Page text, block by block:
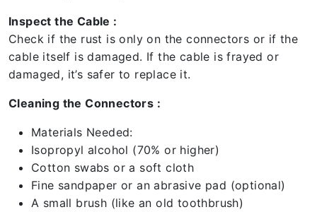
Inspect the Cable :
Check if the rust is only on the connectors or if the
cable itself is damaged. If the cable is frayed or
damaged, it’s safer to replace it.
Cleaning the Connectors :
Materials Needed:
Isopropyl alcohol (70% or higher)
Cotton swabs or a soft cloth
Fine sandpaper or an abrasive pad (optional)
A small brush (like an old toothbrush)